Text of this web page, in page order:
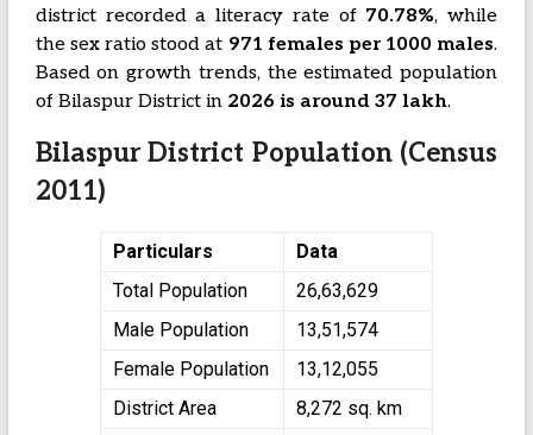
district recorded a literacy rate of 70.78%, while
the sex ratio stood at 971 females per 1000 males.
Based on growth trends, the estimated population
of Bilaspur District in 2026 is around 37 lakh.
Bilaspur District Population (Census
2011)
Particulars
Data
Total Population
26,63,629
Male Population
13,51,574
Female Population
13,12,055
District Area
8,272 sq. km